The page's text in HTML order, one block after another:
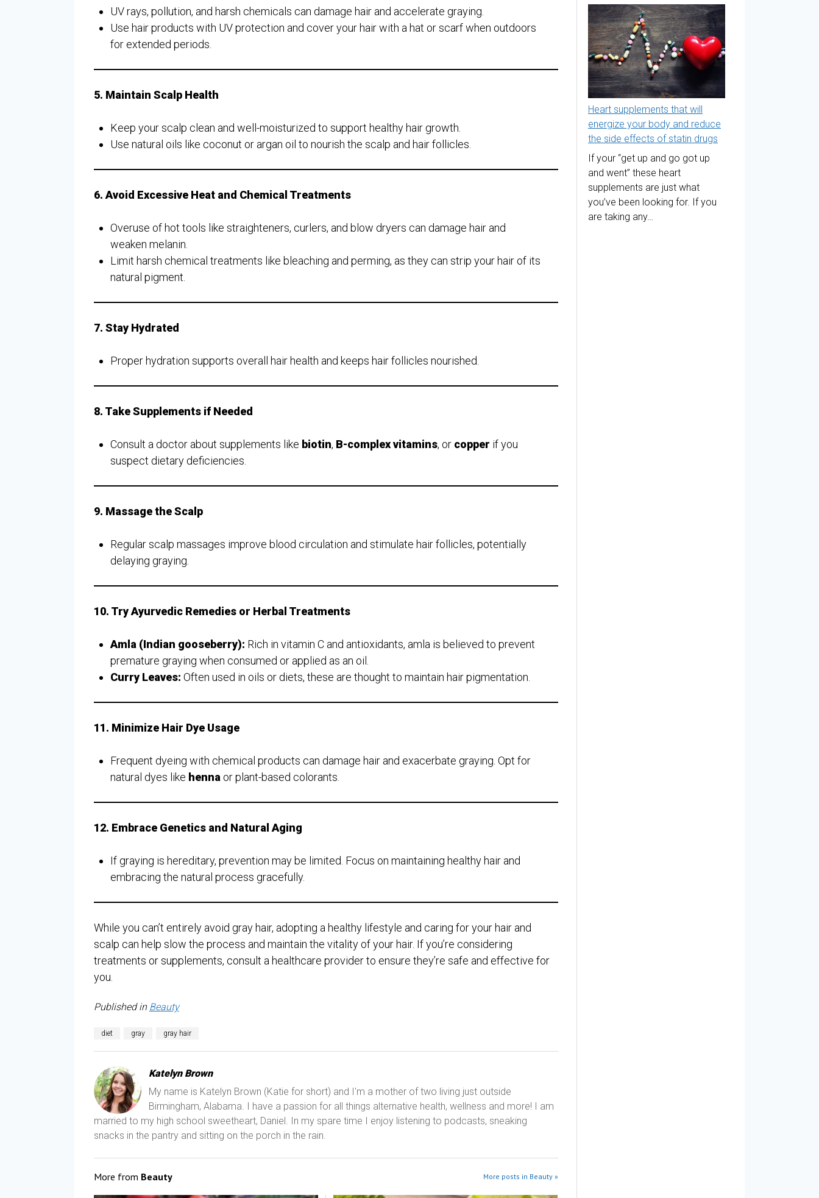
UV rays, pollution, and harsh chemicals can damage hair and accelerate graying.
Use hair products with UV protection and cover your hair with a hat or scarf when outdoors
for extended periods.
5. Maintain Scalp Health
Keep your scalp clean and well-moisturized to support healthy hair growth.
Use natural oils like coconut or argan oil to nourish the scalp and hair follicles.
6. Avoid Excessive Heat and Chemical Treatments
Overuse of hot tools like straighteners, curlers, and blow dryers can damage hair and
weaken melanin.
Limit harsh chemical treatments like bleaching and perming, as they can strip your hair of its
natural pigment.
7. Stay Hydrated
Proper hydration supports overall hair health and keeps hair follicles nourished.
8. Take Supplements if Needed
Consult a doctor about supplements like biotin, B-complex vitamins, or copper if you
suspect dietary deficiencies.
9. Massage the Scalp
Regular scalp massages improve blood circulation and stimulate hair follicles, potentially
delaying graying.
10. Try Ayurvedic Remedies or Herbal Treatments
Amla (Indian gooseberry): Rich in vitamin C and antioxidants, amla is believed to prevent
premature graying when consumed or applied as an oil.
Curry Leaves: Often used in oils or diets, these are thought to maintain hair pigmentation.
11. Minimize Hair Dye Usage
Frequent dyeing with chemical products can damage hair and exacerbate graying. Opt for
natural dyes like henna or plant-based colorants.
12. Embrace Genetics and Natural Aging
If graying is hereditary, prevention may be limited. Focus on maintaining healthy hair and
embracing the natural process gracefully.
While you can’t entirely avoid gray hair, adopting a healthy lifestyle and caring for your hair and
scalp can help slow the process and maintain the vitality of your hair. If you’re considering
treatments or supplements, consult a healthcare provider to ensure they’re safe and effective for
you.
Published in Beauty
diet gray gray hair
Katelyn Brown
My name is Katelyn Brown (Katie for short) and I'm a mother of two living just outside
Birmingham, Alabama. I have a passion for all things alternative health, wellness and more! I am
married to my high school sweetheart, Daniel. In my spare time I enjoy listening to podcasts, sneaking
snacks in the pantry and sitting on the porch in the rain.
More from Beauty More posts in Beauty »
Heart supplements that will
energize your body and reduce
the side effects of statin drugs
If your “get up and go got up
and went” these heart
supplements are just what
you’ve been looking for. If you
are taking any…